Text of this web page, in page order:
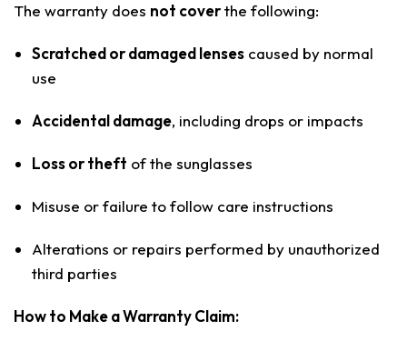
The warranty does not coverthe following:
Scratched or damaged lenses caused by normal
use
Accidental damage, including drops or impacts
Loss or theft of the sunglasses
Misuse or failure to follow care instructions
Alterations or repairs performed by unauthorized
third parties
How to Make a Warranty Claim: